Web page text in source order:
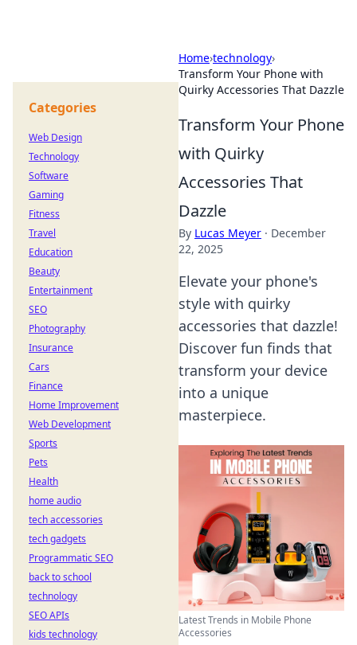
Home›technology›
Transform Your Phone with
Quirky Accessories That Dazzle
Transform Your Phone
with Quirky
Accessories That
Dazzle
By Lucas Meyer · December
22, 2025
Elevate your phone's
style with quirky
accessories that dazzle!
Discover fun finds that
transform your device
into a unique
masterpiece.
Latest Trends in Mobile Phone
Accessories
Categories
Web Design
Technology
Software
Gaming
Fitness
Travel
Education
Beauty
Entertainment
SEO
Photography
Insurance
Cars
Finance
Home Improvement
Web Development
Sports
Pets
Health
home audio
tech accessories
tech gadgets
Programmatic SEO
back to school
technology
SEO APIs
kids technology